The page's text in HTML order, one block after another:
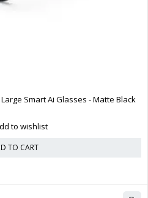
Smart Ai Glasses - Matte Black
to wishlist
TO CART